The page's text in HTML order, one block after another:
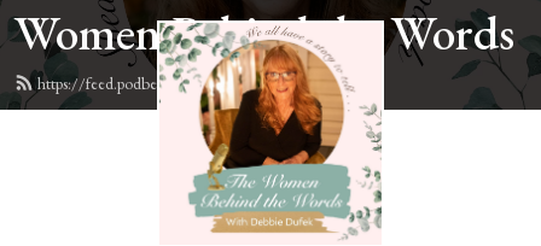
Women Behind the Words
https://feed.podbean.com/deb6y/feed.xml